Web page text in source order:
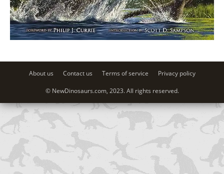
About us Contact us Terms of service Privacy policy
© NewDinosaurs.com, 2023. All rights reserved.